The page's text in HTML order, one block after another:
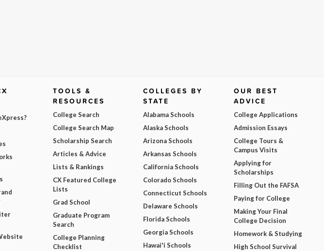
TOOLS &
RESOURCES
College Search
College Search Map
Scholarship Search
Articles & Advice
Lists & Rankings
CX Featured College
Lists
Grad School
Graduate Program
Search
College Planning
Checklist
COLLEGES BY
STATE
Alabama Schools
Alaska Schools
Arizona Schools
Arkansas Schools
California Schools
Colorado Schools
Connecticut Schools
Delaware Schools
Florida Schools
Georgia Schools
Hawai'i Schools
OUR BEST
ADVICE
College Applications
Admission Essays
College Tours &
Campus Visits
Applying for
Scholarships
Filling Out the FAFSA
Paying for College
Making Your Final
College Decision
Homework & Studying
High School Survival